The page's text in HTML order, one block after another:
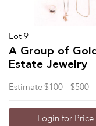
Lot 9
A Group of Gold
Estate Jewelry
Estimate $100 - $500
Login for Price